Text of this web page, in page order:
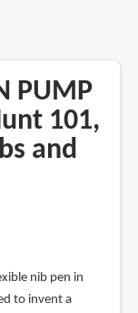
PUMP
101,
and
nib pen in
to invent a